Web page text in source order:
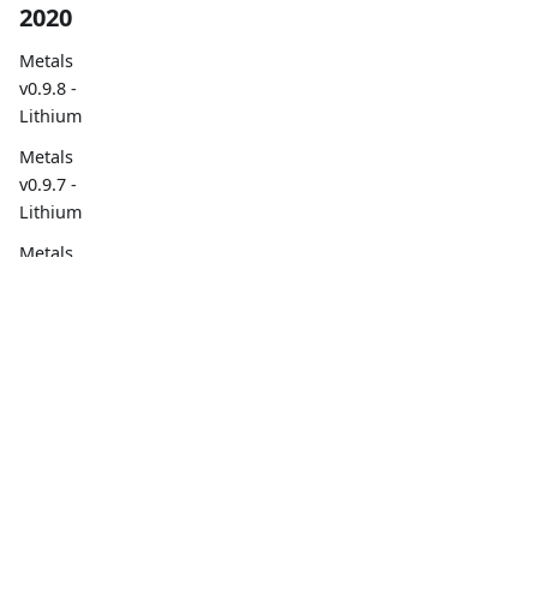
2020
Metals
v0.9.8 -
Lithium
Metals
v0.9.7 -
Lithium
Metals